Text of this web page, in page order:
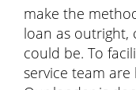
make the
loan as outright,
could be. To
service team